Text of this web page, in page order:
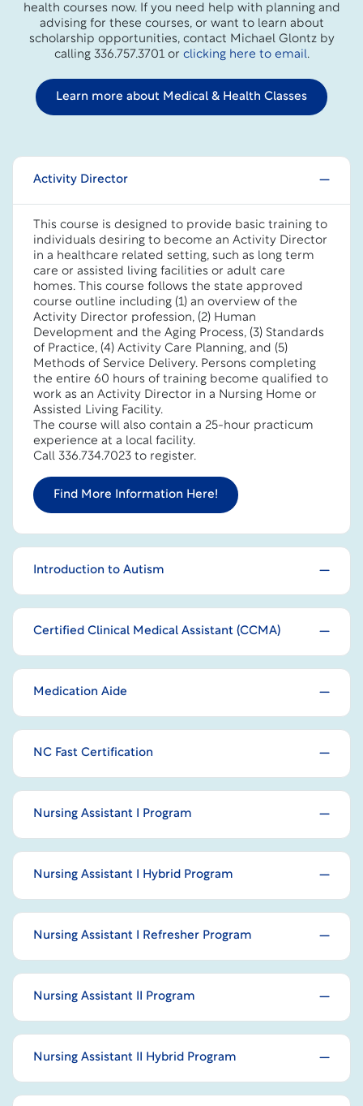
health courses now. If you need help with planning and
advising for these courses, or want to learn about
scholarship opportunities, contact Michael Glontz by
calling 336.757.3701 or clicking here to email.
Learn more about Medical & Health Classes
Activity Director
This course is designed to provide basic training to
individuals desiring to become an Activity Director
in a healthcare related setting, such as long term
care or assisted living facilities or adult care
homes. This course follows the state approved
course outline including (1) an overview of the
Activity Director profession, (2) Human
Development and the Aging Process, (3) Standards
of Practice, (4) Activity Care Planning, and (5)
Methods of Service Delivery. Persons completing
the entire 60 hours of training become qualified to
work as an Activity Director in a Nursing Home or
Assisted Living Facility.
The course will also contain a 25-hour practicum
experience at a local facility.
Call 336.734.7023 to register.
Find More Information Here!
Introduction to Autism
Certified Clinical Medical Assistant (CCMA)
Medication Aide
NC Fast Certification
Nursing Assistant I Program
Nursing Assistant I Hybrid Program
Nursing Assistant I Refresher Program
Nursing Assistant II Program
Nursing Assistant II Hybrid Program